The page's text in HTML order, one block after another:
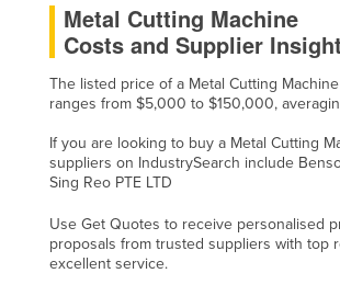
Iran
Iraq
Ireland
Israel
Italy
Jamaica
Japan
Metal Cutting Machine
Costs and Supplier
The listed price of a Metal Cutting
ranges from $5,000 to $150,000,
If you are looking to buy a Metal Cutting
suppliers on IndustrySearch include
Sing Reo PTE LTD
Use Get Quotes to receive personalised
proposals from trusted suppliers with top
excellent service.